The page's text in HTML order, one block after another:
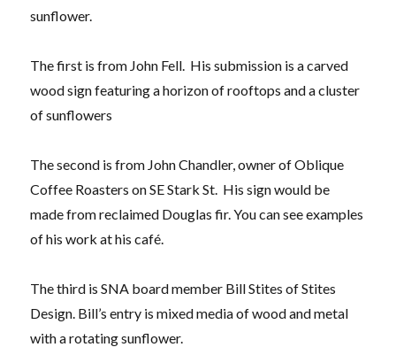
sunflower.
The first is from John Fell. His submission is a carved
wood sign featuring a horizon of rooftops and a cluster
of sunflowers
The second is from John Chandler, owner of Oblique
Coffee Roasters on SE Stark St. His sign would be
made from reclaimed Douglas fir. You can see examples
of his work at his café.
The third is SNA board member Bill Stites of Stites
Design. Bill’s entry is mixed media of wood and metal
with a rotating sunflower.